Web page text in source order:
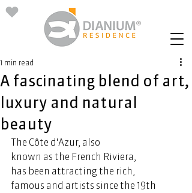
A fascinating blend of art,
luxury and natural
beauty
1 min read
The Côte d'Azur, also
known as the French Riviera,
has been attracting the rich,
famous and artists since the 19th